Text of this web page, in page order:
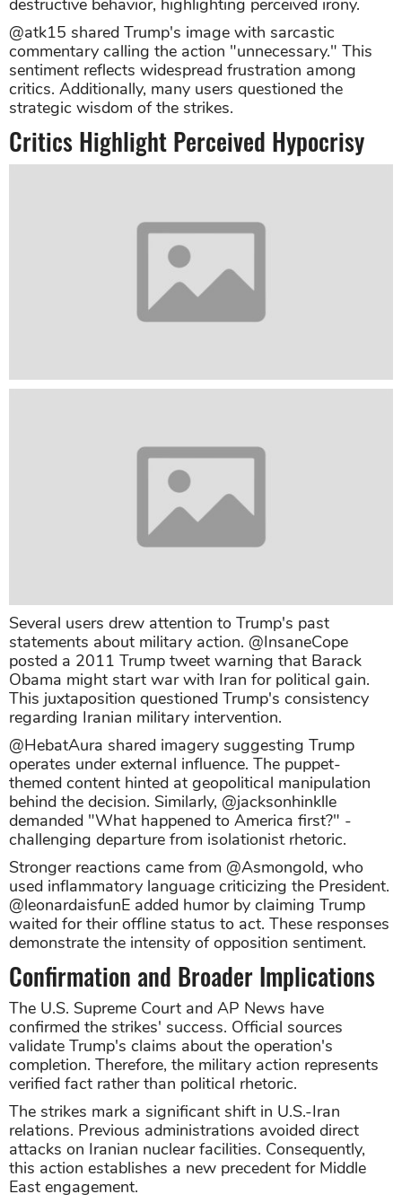
@atk15 shared Trump's image with sarcastic
commentary calling the action "unnecessary." This
sentiment reflects widespread frustration among
critics. Additionally, many users questioned the
strategic wisdom of the strikes.
Critics Highlight Perceived Hypocrisy
Several users drew attention to Trump's past
statements about military action. @InsaneCope
posted a 2011 Trump tweet warning that Barack
Obama might start war with Iran for political gain.
This juxtaposition questioned Trump's consistency
regarding Iranian military intervention.
@HebatAura shared imagery suggesting Trump
operates under external influence. The puppet-
themed content hinted at geopolitical manipulation
behind the decision. Similarly, @jacksonhinklle
demanded "What happened to America first?" -
challenging departure from isolationist rhetoric.
Stronger reactions came from @Asmongold, who
used inflammatory language criticizing the President.
@leonardaisfunE added humor by claiming Trump
waited for their offline status to act. These responses
demonstrate the intensity of opposition sentiment.
Confirmation and Broader Implications
The U.S. Supreme Court and AP News have
confirmed the strikes' success. Official sources
validate Trump's claims about the operation's
completion. Therefore, the military action represents
verified fact rather than political rhetoric.
The strikes mark a significant shift in U.S.-Iran
relations. Previous administrations avoided direct
attacks on Iranian nuclear facilities. Consequently,
this action establishes a new precedent for Middle
East engagement.